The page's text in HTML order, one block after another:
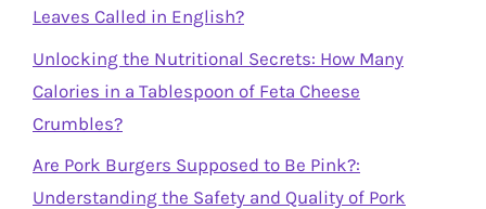
Leaves Called in English?
Unlocking the Nutritional Secrets: How Many
Calories in a Tablespoon of Feta Cheese
Crumbles?
Are Pork Burgers Supposed to Be Pink?:
Understanding the Safety and Quality of Pork